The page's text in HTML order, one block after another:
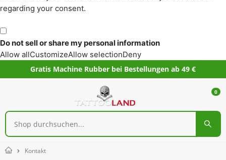
regarding your consent.
Do not sell or share my personal information
Allow allCustomizeAllow selectionDeny
Gratis Machine Rubber bei Bestellungen ab 49 €
0
Home Kontakt